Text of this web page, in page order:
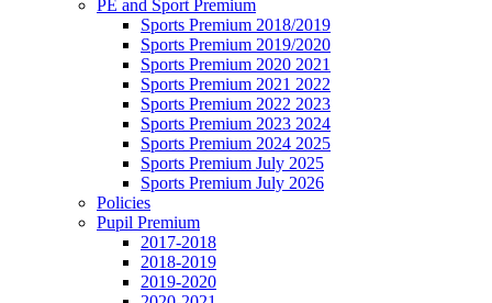
PE and Sport Premium
Sports Premium 2018/2019
Sports Premium 2019/2020
Sports Premium 2020 2021
Sports Premium 2021 2022
Sports Premium 2022 2023
Sports Premium 2023 2024
Sports Premium 2024 2025
Sports Premium July 2025
Sports Premium July 2026
Policies
Pupil Premium
2017-2018
2018-2019
2019-2020